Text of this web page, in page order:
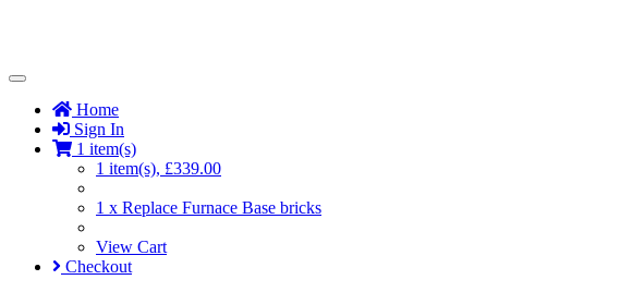
Toggle
NavigationHome
Sign In
1 item(s)
1 item(s), £339.00
1 x Replace Furnace Base bricks
View Cart
Checkout